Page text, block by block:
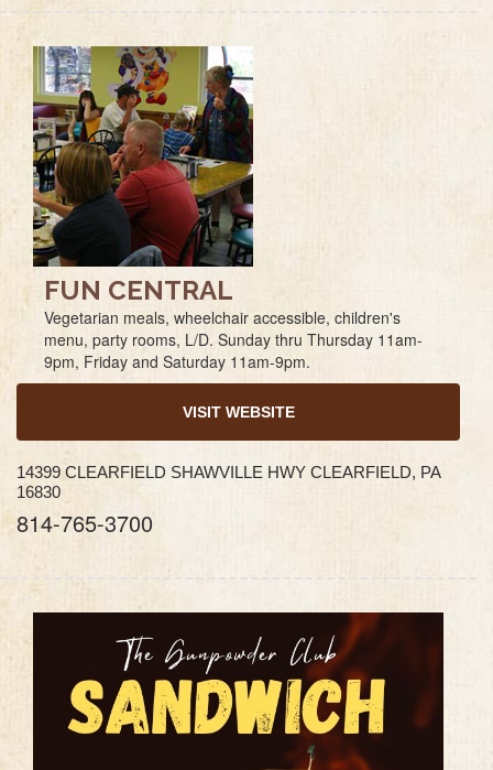
FUN CENTRAL
Vegetarian meals, wheelchair accessible, children's
menu, party rooms, L/D. Sunday thru Thursday 11am-
9pm, Friday and Saturday 11am-9pm.
VISIT WEBSITE
14399 CLEARFIELD SHAWVILLE HWY CLEARFIELD, PA
16830
814-765-3700